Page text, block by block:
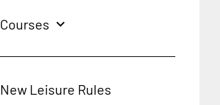
Courses expand_more
New Leisure Rules